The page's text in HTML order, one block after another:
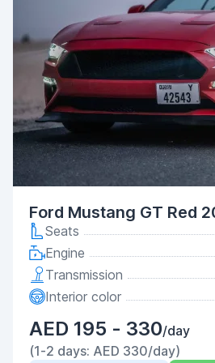
Ford Mustang GT Red
Seats
Engine
Transmission
Interior color
AED 195 - 330/day
(1-2 days: AED 330/day)